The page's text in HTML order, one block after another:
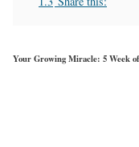
Your Growing Miracle: 5 Week